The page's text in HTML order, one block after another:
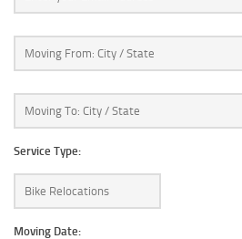
Service Type:
Moving Date: